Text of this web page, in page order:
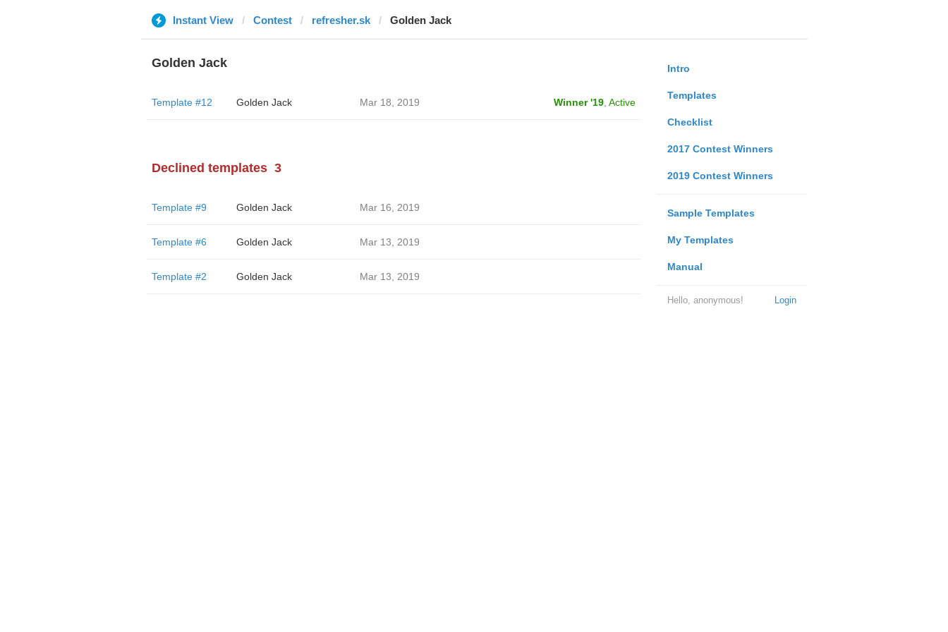
Instant View Contest refresher.sk Golden Jack
Intro
Templates
Checklist
2017 Contest Winners
2019 Contest Winners
Sample Templates
My Templates
Manual
Login
Hello, anonymous!
Golden Jack
Template #12 Golden Jack Mar 18, 2019 Winner '19, Active
Declined templates 3
Template #9 Golden Jack Mar 16, 2019
Template #6 Golden Jack Mar 13, 2019
Template #2 Golden Jack Mar 13, 2019